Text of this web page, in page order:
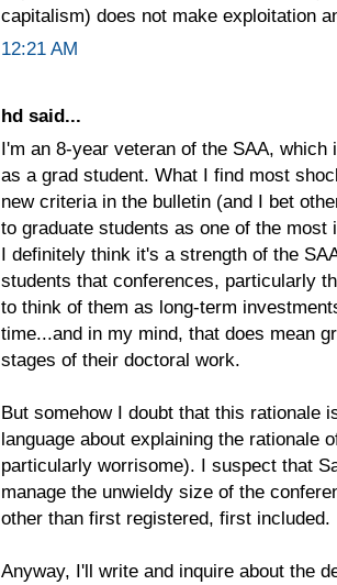
capitalism) does not make exploitation
12:21 AM
hd said...
I'm an 8-year veteran of the SAA,
as a grad student. What I find most
new criteria in the bulletin (and I bet
to graduate students as one of the
I definitely think it's a strength of the
students that conferences, particularly
to think of them as long-term
time...and in my mind, that does mean
stages of their doctoral work.
But somehow I doubt that this rationale
language about explaining the rationale
particularly worrisome). I suspect that
manage the unwieldy size of the
other than first registered, first included.
Anyway, I'll write and inquire about the